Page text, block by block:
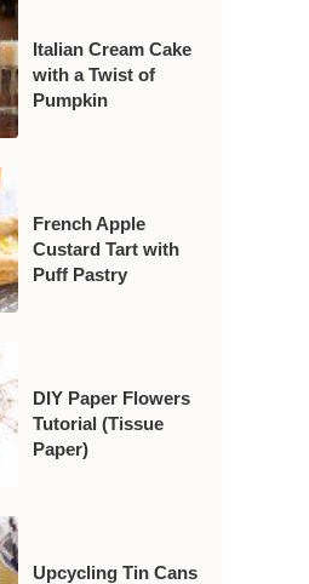
Italian Cream Cake
with a Twist of
Pumpkin
French Apple
Custard Tart with
Puff Pastry
DIY Paper Flowers
Tutorial (Tissue
Paper)
Upcycling Tin Cans